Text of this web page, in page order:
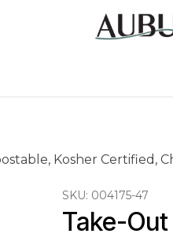
Kosher Certified,
SKU: 004175-47
Take-